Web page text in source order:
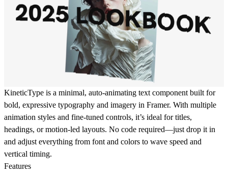
KineticType is a minimal, auto-animating text component built for
bold, expressive typography and imagery in Framer. With multiple
animation styles and fine-tuned controls, it’s ideal for titles,
headings, or motion-led layouts. No code required—just drop it in
and adjust everything from font and colors to wave speed and
vertical timing.
Features